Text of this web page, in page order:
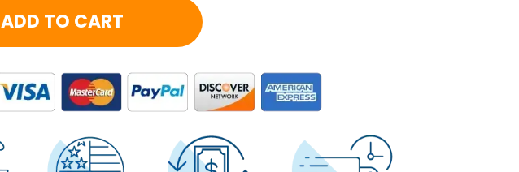
ADD TO CART